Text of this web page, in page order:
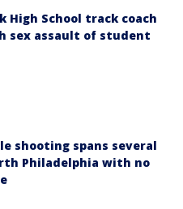
High School track coach
sex assault of student
shooting spans several
Philadelphia with no